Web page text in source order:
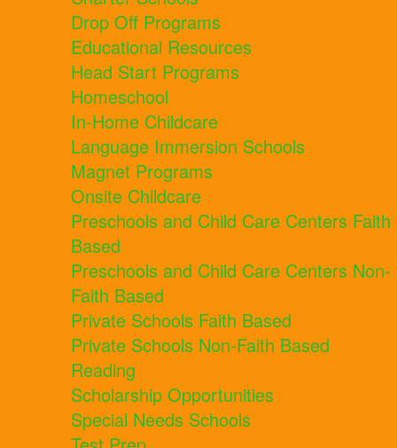
Drop Off Programs
Educational Resources
Head Start Programs
Homeschool
In-Home Childcare
Language Immersion Schools
Magnet Programs
Onsite Childcare
Preschools and Child Care Centers Faith
Based
Preschools and Child Care Centers Non-
Faith Based
Private Schools Faith Based
Private Schools Non-Faith Based
Reading
Scholarship Opportunities
Special Needs Schools